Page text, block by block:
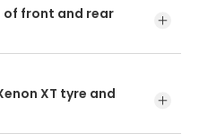
of front and rear
and ride quality.
XT tyre and